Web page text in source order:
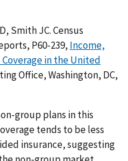
Smith JC. Census
P60-239, Income,
in the United
Office, Washington, DC,
group plans in this
tends to be less
insurance, suggesting